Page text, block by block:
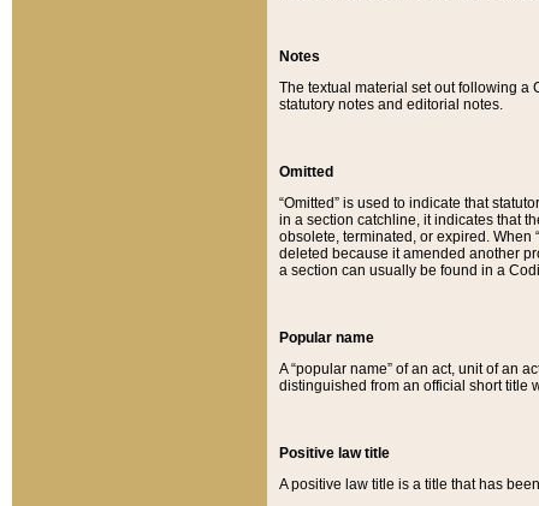
Notes
The textual material set out following a
statutory notes and editorial notes.
Omitted
“Omitted” is used to indicate that
in a section catchline, it indicates that
obsolete, terminated, or expired. When
deleted because it amended another
a section can usually be found in a
Popular name
A “popular name” of an act, unit of an
distinguished from an official short title
Positive law title
A positive law title is a title that has